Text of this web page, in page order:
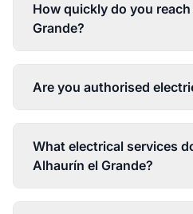
How quickly do you
Grande?
Are you authorised
What electrical services
Alhaurín el Grande?